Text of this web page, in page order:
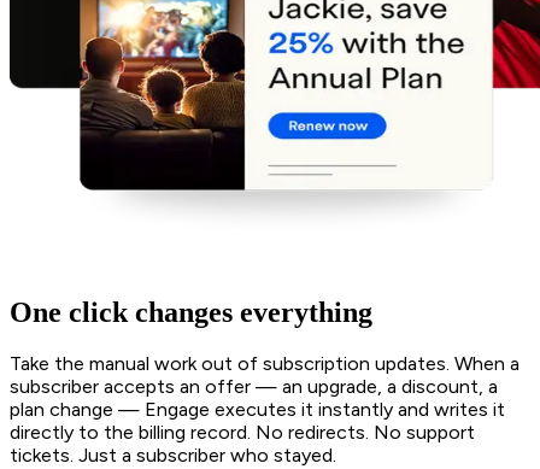
One click changes everything
Take the manual work out of subscription updates. When a
subscriber accepts an offer — an upgrade, a discount, a
plan change — Engage executes it instantly and writes it
directly to the billing record. No redirects. No support
tickets. Just a subscriber who stayed.